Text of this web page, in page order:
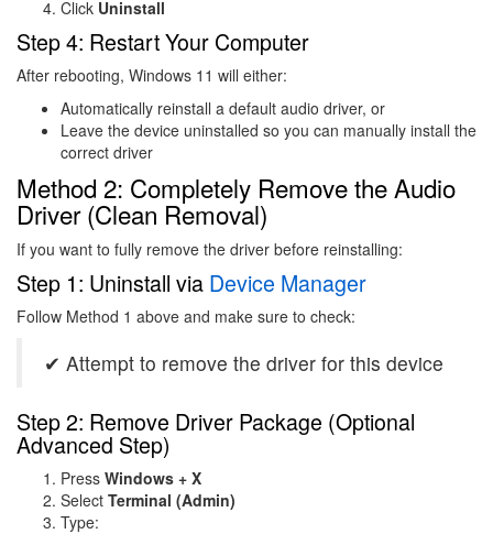
Click Uninstall
Step 4: Restart Your Computer
After rebooting, Windows 11 will either:
Automatically reinstall a default audio driver, or
Leave the device uninstalled so you can manually install the
correct driver
Method 2: Completely Remove the Audio
Driver (Clean Removal)
If you want to fully remove the driver before reinstalling:
Step 1: Uninstall via Device Manager
Follow Method 1 above and make sure to check:
✔ Attempt to remove the driver for this device
Step 2: Remove Driver Package (Optional
Advanced Step)
Press Windows + X
Select Terminal (Admin)
Type: